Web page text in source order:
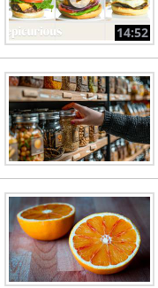
14:52